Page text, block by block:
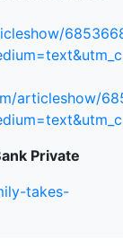
articleshow/
Private
takes-